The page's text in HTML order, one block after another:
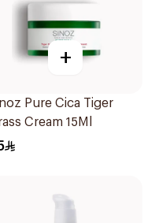
+
Pure Cica Tiger
Cream 15Ml